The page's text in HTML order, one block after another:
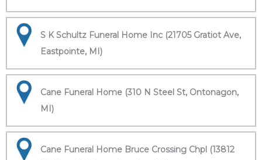
S K Schultz Funeral Home Inc (21705 Gratiot Ave,
Eastpointe, MI)
Cane Funeral Home (310 N Steel St, Ontonagon,
MI)
Cane Funeral Home Bruce Crossing Chpl (13812